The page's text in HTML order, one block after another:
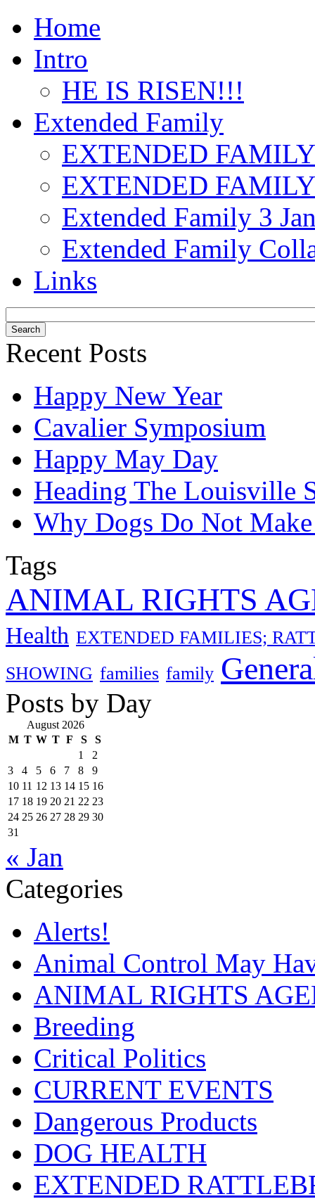
Home
Intro
HE IS RISEN!!!
Extended Family
EXTENDED
EXTENDED
Extended Family 3
Extended Family
Links
Recent Posts
Happy New Year
Cavalier Symposium
Happy May Day
Heading The Louisville
Why Dogs Do Not
Tags
ANIMAL RIGHTS
Health EXTENDED FAMILIES;
SHOWING families family
Posts by Day
August 2026
M T W T F S
S
1
2
3
4 5 6 7 8
9
10 11 12 13 14 15 16
17 18 19 20 21 22 23
24 25 26 27 28 29 30
31
« Jan
Categories
Alerts!
Animal Control May
ANIMAL RIGHTS
Breeding
Critical Politics
CURRENT EVENTS
Dangerous Products
DOG HEALTH
EXTENDED